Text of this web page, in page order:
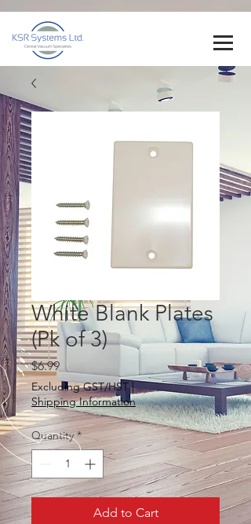
White Blank Plates
(Pk of 3)
$6.99Price
Excluding GST/HST|
Shipping Information
Quantity *
Add to Cart